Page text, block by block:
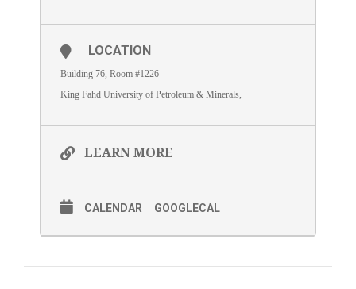
LOCATION
Building 76, Room #1226
King Fahd University of Petroleum & Minerals,
LEARN MORE
CALENDAR GOOGLECAL